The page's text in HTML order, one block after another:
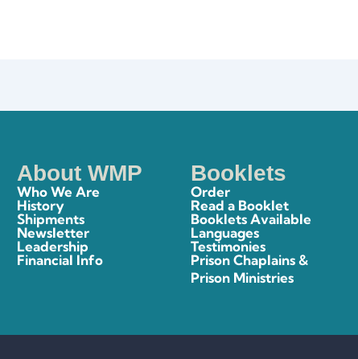
About WMP
Who We Are
History
Shipments
Newsletter
Leadership
Financial Info
Booklets
Order
Read a Booklet
Booklets Available
Languages
Testimonies
Prison Chaplains &
Prison Ministries